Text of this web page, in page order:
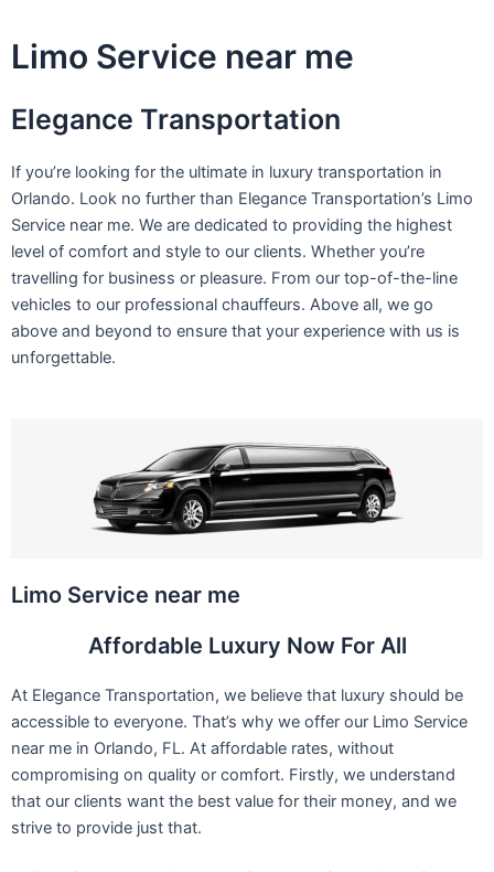
content
Limo Service near me
Elegance Transportation
If you’re looking for the ultimate in luxury transportation in
Orlando. Look no further than Elegance Transportation’s Limo
Service near me. We are dedicated to providing the highest
level of comfort and style to our clients. Whether you’re
travelling for business or pleasure. From our top-of-the-line
vehicles to our professional chauffeurs. Above all, we go
above and beyond to ensure that your experience with us is
unforgettable.
Limo Service near me
Affordable Luxury Now For All
At Elegance Transportation, we believe that luxury should be
accessible to everyone. That’s why we offer our Limo Service
near me in Orlando, FL. At affordable rates, without
compromising on quality or comfort. Firstly, we understand
that our clients want the best value for their money, and we
strive to provide just that.